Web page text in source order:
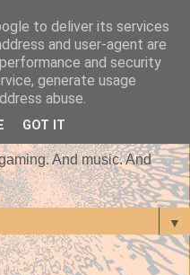
And music. And
▼
to deliver its services
and user-agent are
and security
generate usage
abuse.
GOT IT